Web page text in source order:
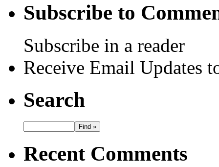
Subscribe to
Subscribe in a reader
Receive Email Updates
Search
Recent Comments